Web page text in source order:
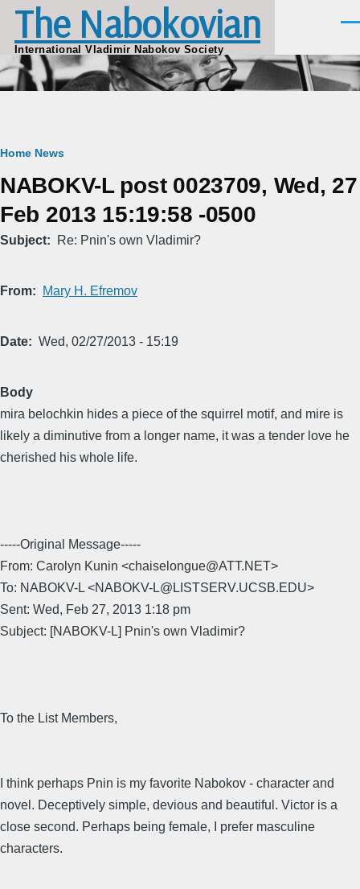
Skip to main content
The Nabokovian
International Vladimir Nabokov Society
Breadcrumb
Home News
NABOKV-L post 0023709, Wed, 27
Feb 2013 15:19:58 -0500
Subject Re: Pnin's own Vladimir?
From Mary H. Efremov
Date Wed, 02/27/2013 - 15:19
Body
mira belochkin hides a piece of the squirrel motif, and mire is
likely a diminutive from a longer name, it was a tender love he
cherished his whole life.
-----Original Message-----
From: Carolyn Kunin <chaiselongue@ATT.NET>
To: NABOKV-L <NABOKV-L@LISTSERV.UCSB.EDU>
Sent: Wed, Feb 27, 2013 1:18 pm
Subject: [NABOKV-L] Pnin's own Vladimir?
To the List Members,
I think perhaps Pnin is my favorite Nabokov - character and
novel. Deceptively simple, devious and beautiful. Victor is a
close second. Perhaps being female, I prefer masculine
characters.